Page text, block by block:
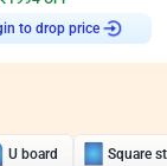
to drop price
U board Square